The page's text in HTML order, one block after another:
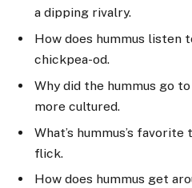
a dipping rivalry.
How does hummus listen
chickpea-od.
Why did the hummus go
more cultured.
What’s hummus’s
flick.
How does hummus get